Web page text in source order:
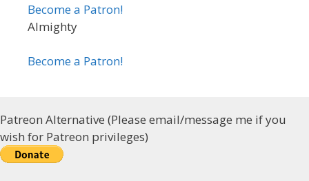
Become a Patron!
Almighty
Become a Patron!
Patreon Alternative (Please email/message me if you
wish for Patreon privileges)